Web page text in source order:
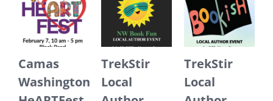
Camas
Washington
TrekStir
Local
TrekStir
Local